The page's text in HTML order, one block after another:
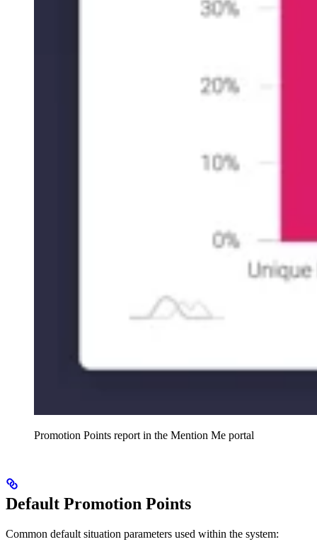
Promotion Points report in the Mention Me portal
Default Promotion Points
Common default situation parameters used within the system: